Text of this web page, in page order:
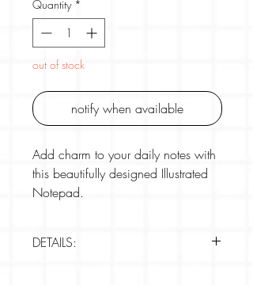
Quantity *
out of stock
notify when available
Add charm to your daily notes with
this beautifully designed Illustrated
Notepad.
pad, these notes are perfect for
DETAILS: